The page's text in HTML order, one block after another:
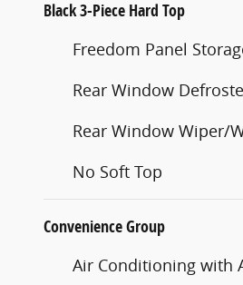
Black 3-Piece Hard Top
Freedom Panel
Rear Window
Rear Window Wiper/
No Soft Top
Convenience Group
Air Conditioning with